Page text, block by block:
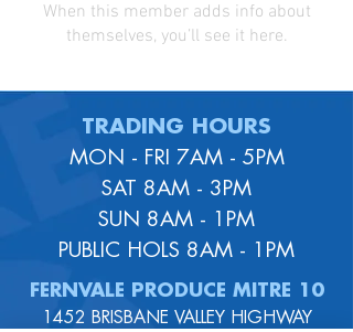
When this member adds info about
themselves, you’ll see it here.
TRADING HOURS
MON - FRI 7AM - 5PM
SAT 8AM - 3PM
SUN 8AM - 1PM
PUBLIC HOLS 8AM - 1PM
FERNVALE PRODUCE MITRE 10
1452 BRISBANE VALLEY HIGHWAY